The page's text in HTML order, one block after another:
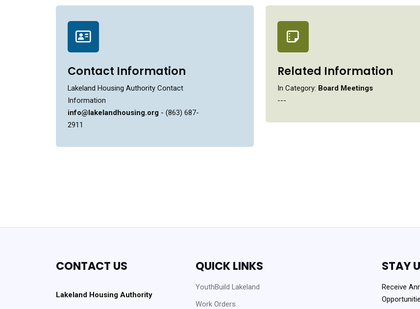
Contact Information
Lakeland Housing Authority Contact
Information
info@lakelandhousing.org - (863) 687-
2911
Related Information
In Category: Board Meetings
---
CONTACT US
Lakeland Housing Authority
QUICK LINKS
YouthBuild Lakeland
Work Orders
STAY
Receive